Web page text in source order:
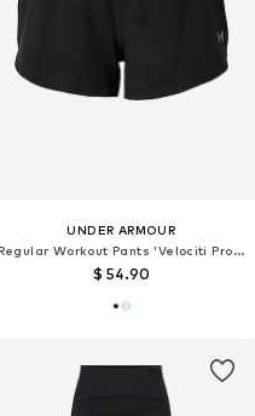
UNDER ARMOUR
Regular Workout Pants 'Velociti Pro 3'
$ 54.90